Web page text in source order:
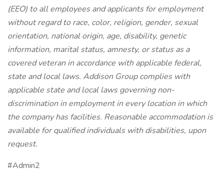
(EEO) to all employees and applicants for employment
without regard to race, color, religion, gender, sexual
orientation, national origin, age, disability, genetic
information, marital status, amnesty, or status as a
covered veteran in accordance with applicable federal,
state and local laws. Addison Group complies with
applicable state and local laws governing non-
discrimination in employment in every location in which
the company has facilities. Reasonable accommodation is
available for qualified individuals with disabilities, upon
request.
#Admin2